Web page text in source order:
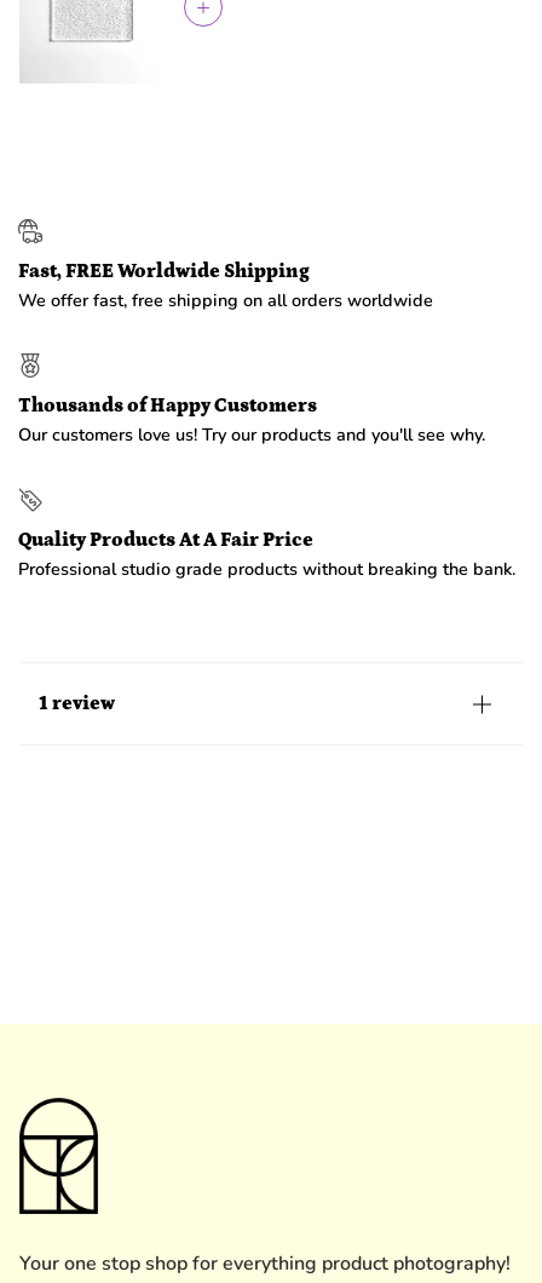
Fast, FREE Worldwide Shipping
We offer fast, free shipping on all orders worldwide
Thousands of Happy Customers
Our customers love us! Try our products and you'll see why.
Quality Products At A Fair Price
Professional studio grade products without breaking the bank.
1 review
Your one stop shop for everything product photography!